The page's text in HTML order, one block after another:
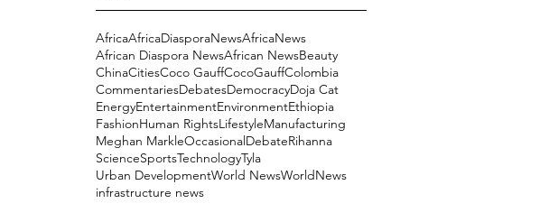
AfricaAfricaDiasporaNewsAfricaNews
African Diaspora NewsAfrican NewsBeauty
ChinaCitiesCoco GauffCocoGauffColombia
CommentariesDebatesDemocracyDoja Cat
EnergyEntertainmentEnvironmentEthiopia
FashionHuman RightsLifestyleManufacturing
Meghan MarkleOccasionalDebateRihanna
ScienceSportsTechnologyTyla
Urban DevelopmentWorld NewsWorldNews
infrastructure news